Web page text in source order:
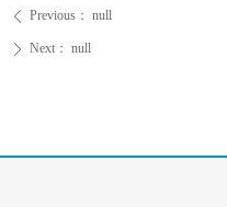
ꄴ Previous： null
ꄲ Next： null